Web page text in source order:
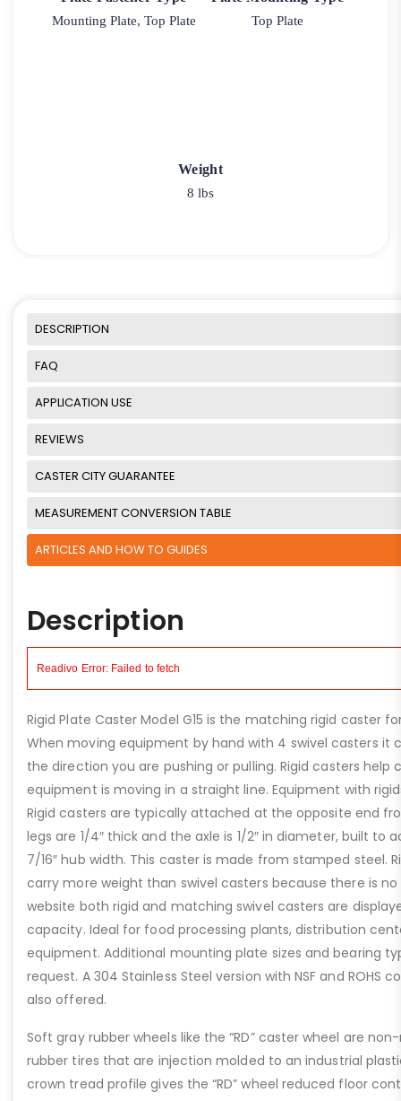
Mounting Plate, Top Plate Top Plate
Weight
8 lbs
DESCRIPTION
FAQ
APPLICATION USE
REVIEWS
CASTER CITY GUARANTEE
MEASUREMENT CONVERSION TABLE
ARTICLES AND HOW TO GUIDES
Description
Rigid Plate Caster Model G15 is the matching rigid caster
When moving equipment by hand with 4 swivel casters it
the direction you are pushing or pulling. Rigid casters
equipment is moving in a straight line. Equipment with
Rigid casters are typically attached at the opposite end
legs are 1/4″ thick and the axle is 1/2″ in diameter, built to
7/16″ hub width. This caster is made from stamped steel.
carry more weight than swivel casters because there is
website both rigid and matching swivel casters are
capacity. Ideal for food processing plants, distribution
equipment. Additional mounting plate sizes and bearing
request. A 304 Stainless Steel version with NSF and ROHS
also offered.
Soft gray rubber wheels like the “RD” caster wheel are
rubber tires that are injection molded to an industrial
crown tread profile gives the “RD” wheel reduced floor